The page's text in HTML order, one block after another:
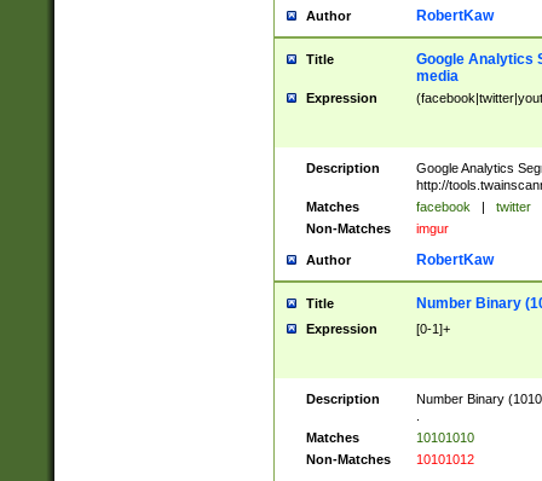
Author RobertKaw
Title
Google Analytics
media
Expression
Description
Google Analytics
http://
Matches
facebook | twitter
Non-Matches
imgur
Author RobertKaw
Title Number Binary
Expression [0-1]+
Description
Number Binary
Matches
10101010
Non-Matches
10101012